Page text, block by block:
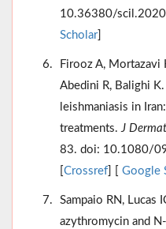
10.36380/
Scholar]
Firooz A, Mortazavi
Abedini R, Balighi
leishmaniasis in
treatments.J
83. doi: 10.1080/
Crossref Google
Sampaio RN, Lucas
azythromycin and